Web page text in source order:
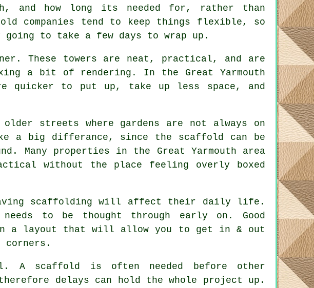
and how long its needed for, rather than
companies tend to keep things flexible, so
to take a few days to wrap up.
These towers are neat, practical, and are
a bit of rendering. In the Great Yarmouth
are quicker to put up, take up less space, and
streets where gardens are not always on
a big differance, since the scaffold
can be
Many properties in the Great Yarmouth area
without the place feeling overly boxed
scaffolding will affect their daily life.
needs to be thought through early on. Good
a layout that will allow you to get in & out
corners.
A scaffold
is often needed before other
delays can hold the whole project up.